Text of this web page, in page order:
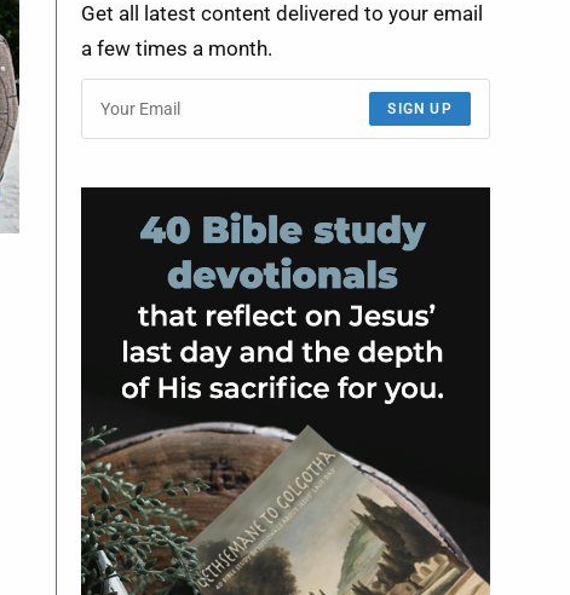
Get all latest content delivered to your email
a few times a month.
SIGN UP